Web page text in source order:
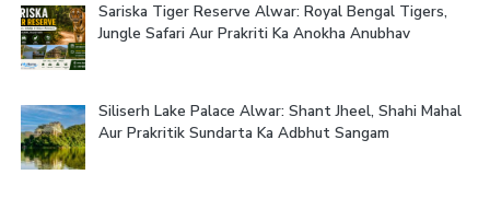
Sariska Tiger Reserve Alwar: Royal Bengal Tigers,
Jungle Safari Aur Prakriti Ka Anokha Anubhav
Siliserh Lake Palace Alwar: Shant Jheel, Shahi Mahal
Aur Prakritik Sundarta Ka Adbhut Sangam